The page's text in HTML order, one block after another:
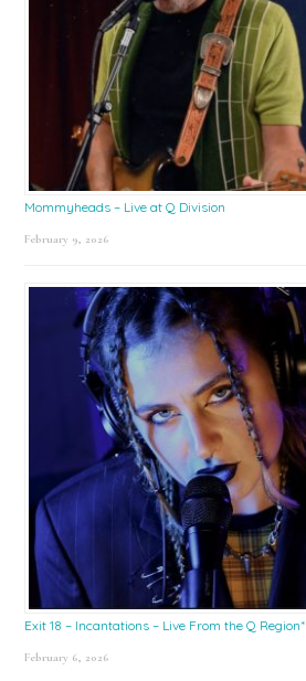
Mommyheads – Live at Q Division
February 9, 2026
Exit 18 – Incantations – Live From the Q Region*
February 6, 2026